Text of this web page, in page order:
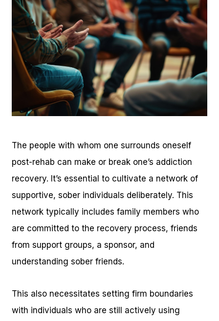
The people with whom one surrounds oneself
post-rehab can make or break one’s addiction
recovery. It’s essential to cultivate a network of
supportive, sober individuals deliberately. This
network typically includes family members who
are committed to the recovery process, friends
from support groups, a sponsor, and
understanding sober friends.
This also necessitates setting firm boundaries
with individuals who are still actively using